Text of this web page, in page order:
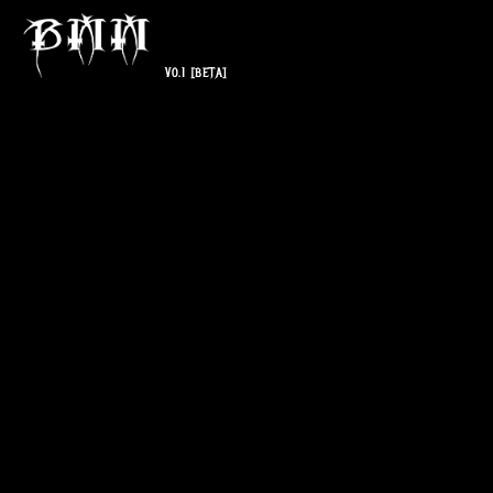
V0.1 [BETA]